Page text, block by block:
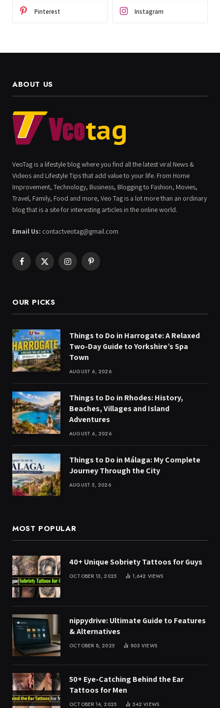
Pinterest Instagram
ABOUT US
VeoTag is a lifestyle blog where you find all the latest viral News &
Videos and Lifestyle Tips that add value to your life. From Home
Improvement, Technology, Business, Blogging to Fashion, Movies,
Travel, Family, Food and more, Veo Tag is a lot more than an ordinary
blog that is a site for interesting articles in the online world.
Email Us: contactveotag@gmail.com
Facebook
X
InstagramPinterest
OUR PICKS
Things to Do in Harrogate: A Relaxed
Two-Day Guide to Yorkshire’s Spa
Town
AUGUST 6, 2026
Things to Do in Rhodes: History,
Beaches, Villages and Island
Adventures
AUGUST 6, 2026
Things to Do in Málaga: My Complete
Journey Through the City
AUGUST 5, 2026
MOST POPULAR
40+ Unique Sobriety Tattoos for Guys
OCTOBER 13, 2025 1,642 VIEWS
nippydrive: Ultimate Guide to Features
& Alternatives
OCTOBER 8, 2025 803VIEWS
50+ Eye-Catching Behind the Ear
Tattoos for Men
OCTOBER 14, 2025 542VIEWS